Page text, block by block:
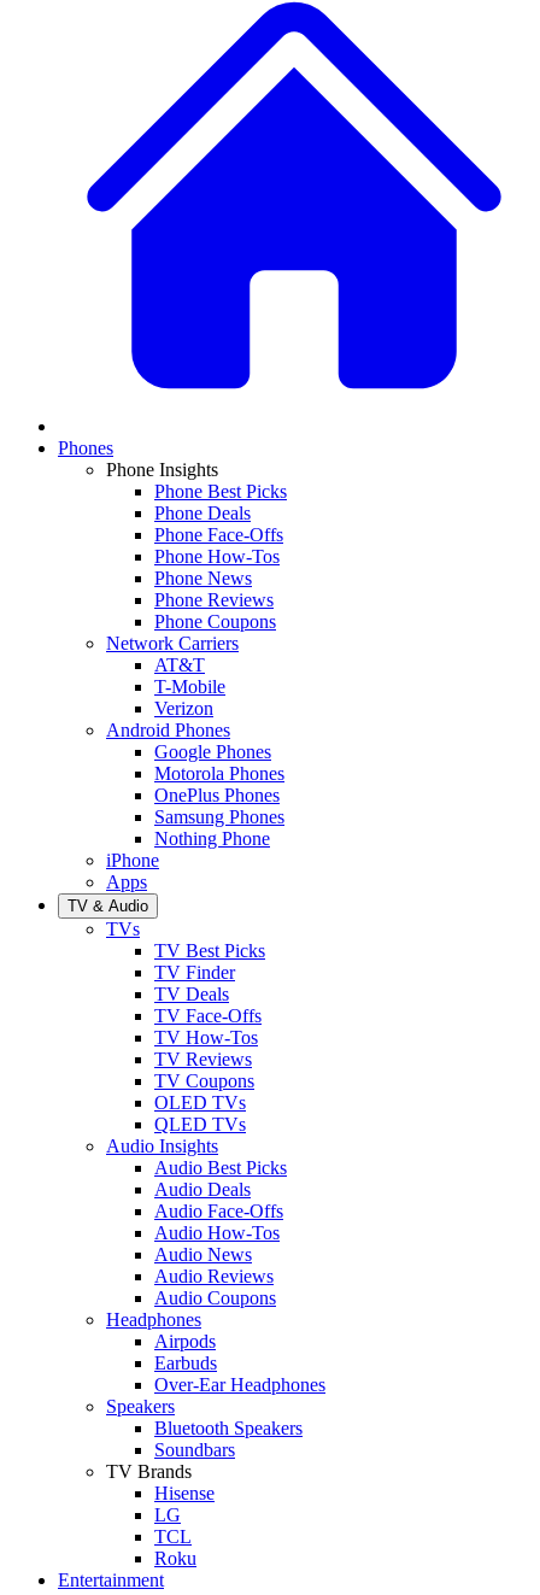
Phones
Phone Insights
Phone Best Picks
Phone Deals
Phone Face-Offs
Phone How-Tos
Phone News
Phone Reviews
Phone Coupons
Network Carriers
AT&T
T-Mobile
Verizon
Android Phones
Google Phones
Motorola Phones
OnePlus Phones
Samsung Phones
Nothing Phone
iPhone
Apps
TV & Audio
TVs
TV Best Picks
TV Finder
TV Deals
TV Face-Offs
TV How-Tos
TV Reviews
TV Coupons
OLED TVs
QLED TVs
Audio Insights
Audio Best Picks
Audio Deals
Audio Face-Offs
Audio How-Tos
Audio News
Audio Reviews
Audio Coupons
Headphones
Airpods
Earbuds
Over-Ear Headphones
Speakers
Bluetooth Speakers
Soundbars
TV Brands
Hisense
LG
TCL
Roku
Entertainment